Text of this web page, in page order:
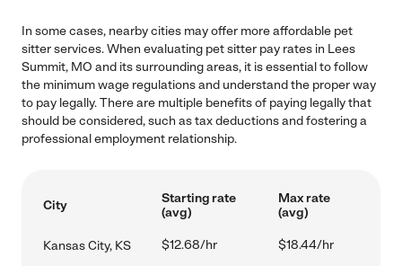
In some cases, nearby cities may offer more affordable pet
sitter services. When evaluating pet sitter pay rates in Lees
Summit, MO and its surrounding areas, it is essential to follow
the minimum wage regulations and understand the proper way
to pay legally. There are multiple benefits of paying legally that
should be considered, such as tax deductions and fostering a
professional employment relationship.
City
Starting rate
(avg)
Max rate
(avg)
Kansas City, KS $12.68/hr $18.44/hr